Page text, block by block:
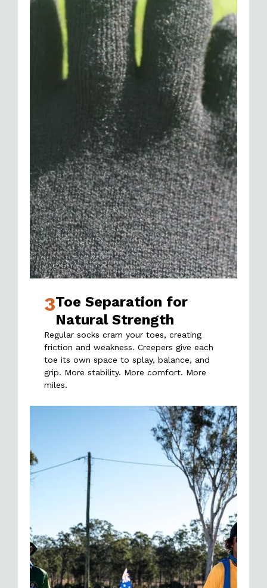
Toe Separation for
Natural Strength
3
Regular socks cram your toes, creating
friction and weakness. Creepers give each
toe its own space to splay, balance, and
grip. More stability. More comfort. More
miles.